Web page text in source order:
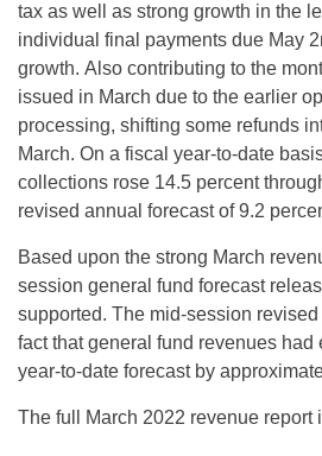
tax as well as strong growth in the
individual final payments due May
growth. Also contributing to the
issued in March due to the earlier
processing, shifting some refunds
March. On a fiscal year-to-date
collections rose 14.5 percent
revised annual forecast of 9.2
Based upon the strong March
session general fund forecast
supported. The mid-session
fact that general fund revenues had
year-to-date forecast by
The full March 2022 revenue report